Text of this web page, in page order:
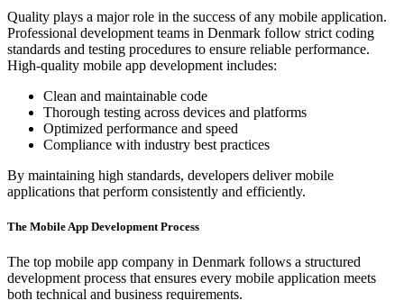
Quality plays a major role in the success of any mobile application.
Professional development teams in Denmark follow strict coding
standards and testing procedures to ensure reliable performance.
High-quality mobile app development includes:
Clean and maintainable code
Thorough testing across devices and platforms
Optimized performance and speed
Compliance with industry best practices
By maintaining high standards, developers deliver mobile
applications that perform consistently and efficiently.
The Mobile App Development Process
The top mobile app company in Denmark follows a structured
development process that ensures every mobile application meets
both technical and business requirements.